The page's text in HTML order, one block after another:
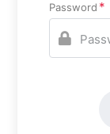
Password